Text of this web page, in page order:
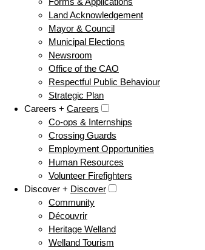
Land Acknowledgement
Mayor & Council
Municipal Elections
Newsroom
Office of the CAO
Respectful Public Behaviour
Strategic Plan
Careers + Careers
Co-ops & Internships
Crossing Guards
Employment Opportunities
Human Resources
Volunteer Firefighters
Discover + Discover
Community
Découvrir
Heritage Welland
Welland Tourism